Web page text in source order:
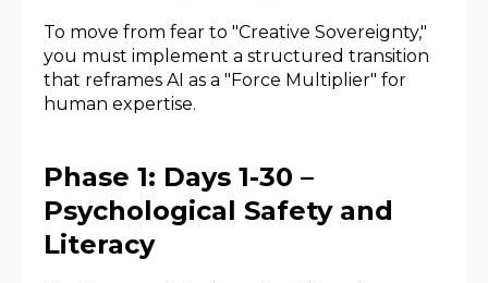
To move from fear to "Creative Sovereignty,"
you must implement a structured transition
that reframes AI as a "Force Multiplier" for
human expertise.
Phase 1: Days 1-30 –
Psychological Safety and
Literacy